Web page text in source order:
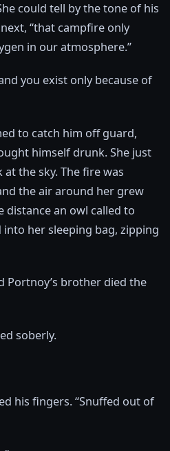
could tell by the tone of his
“that campfire only
in our atmosphere.”
you exist only because of
to catch him off guard,
himself drunk. She just
the sky. The fire was
the air around her grew
distance an owl called to
her sleeping bag, zipping
Portnoy’s brother died the
soberly.
his fingers. “Snuffed out of